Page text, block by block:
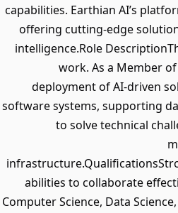
capabilities. Earthian AI’s
offering cutting-edge
intelligence.Role
work. As a Member
deployment of AI-driven
software systems, supporting
to solve technical
abilities to collaborate
Computer Science, Data